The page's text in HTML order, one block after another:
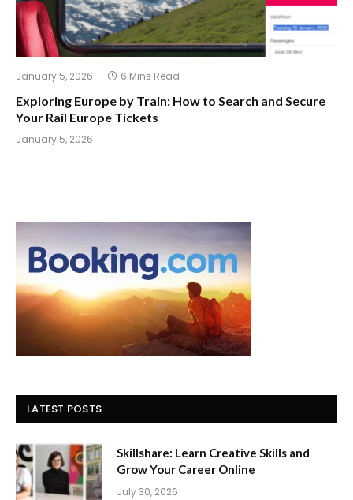
January 5, 2026 6 Mins Read
Exploring Europe by Train: How to Search and Secure
Your Rail Europe Tickets
January 5, 2026
LATEST POSTS
Skillshare: Learn Creative Skills and
Grow Your Career Online
July 30, 2026